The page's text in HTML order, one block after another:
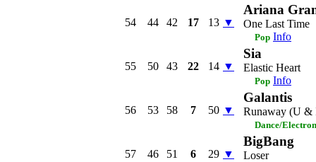
54 44 42 17 13 ▼
Ariana
One Last Time
Pop Info
55 50 43 22 14 ▼
Sia
Elastic Heart
Pop Info
56 53 58 7 50 ▼
Galantis
Runaway (U &
Dance/
57 46 51 6 29 ▼
BigBang
Loser